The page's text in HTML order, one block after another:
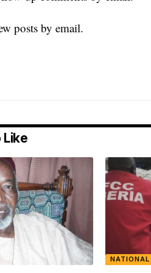
posts by email.
Like
NATIONAL